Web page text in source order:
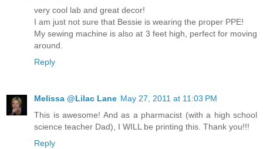
very cool lab and great decor!
I am just not sure that Bessie is wearing the proper PPE!
My sewing machine is also at 3 feet high, perfect for moving
around.
Reply
Melissa @Lilac Lane May 27, 2011 at 11:03 PM
This is awesome! And as a pharmacist (with a high school
science teacher Dad), I WILL be printing this. Thank you!!!
Reply